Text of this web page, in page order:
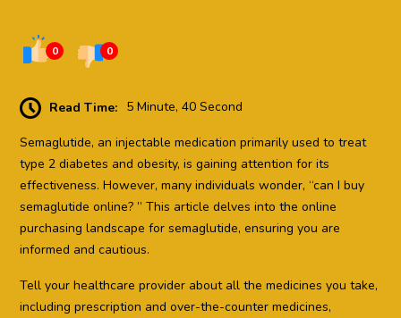
0 0
Read Time: 5 Minute, 40 Second
Semaglutide, an injectable medication primarily used to treat
type 2 diabetes and obesity, is gaining attention for its
effectiveness. However, many individuals wonder, “can I buy
semaglutide online? ” This article delves into the online
purchasing landscape for semaglutide, ensuring you are
informed and cautious.
Tell your healthcare provider about all the medicines you take,
including prescription and over-the-counter medicines,